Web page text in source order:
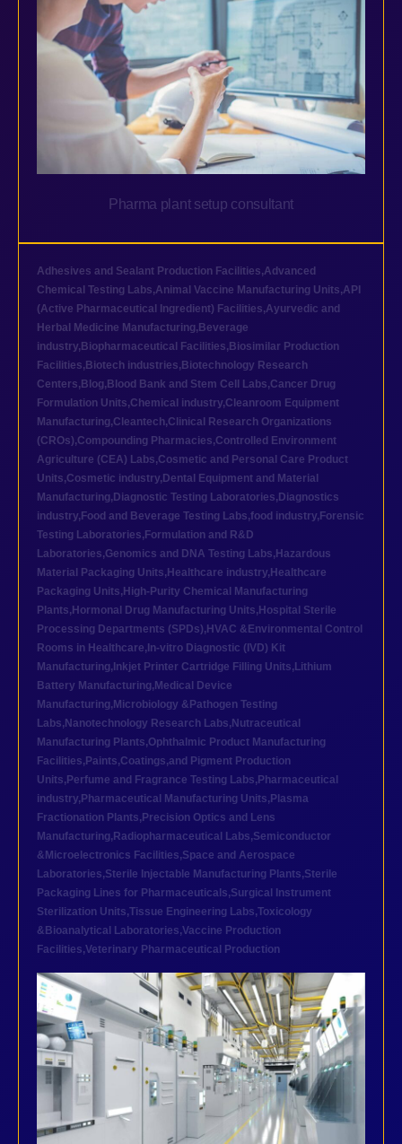
Pharma plant setup consultant
Adhesives and Sealant Production Facilities,Advanced
Chemical Testing Labs,Animal Vaccine Manufacturing Units,API
(Active Pharmaceutical Ingredient) Facilities,Ayurvedic and
Herbal Medicine Manufacturing, Beverage
industry, Biopharmaceutical Facilities, Biosimilar Production
Facilities, Biotech industries, Biotechnology Research
Centers, Blog, Blood Bank and Stem Cell Labs,Cancer Drug
Formulation Units,Chemical industry,Cleanroom Equipment
Manufacturing,Cleantech,Clinical Research Organizations
(CROs),Compounding Pharmacies,Controlled Environment
Agriculture (CEA) Labs,Cosmetic and Personal Care Product
Units,Cosmetic industry, Dental Equipment and Material
Manufacturing, Diagnostic Testing Laboratories, Diagnostics
industry, Food and Beverage Testing Labs,food industry, Forensic
Testing Laboratories, Formulation and R&D
Laboratories,Genomics and DNA Testing Labs, Hazardous
Material Packaging Units, Healthcare industry, Healthcare
Packaging Units, High-Purity Chemical Manufacturing
Plants, Hormonal Drug Manufacturing Units, Hospital Sterile
Processing Departments (SPDs), HVAC &Environmental Control
Rooms in Healthcare, In-vitro Diagnostic (IVD) Kit
Manufacturing, Inkjet Printer Cartridge Filling Units, Lithium
Battery Manufacturing, Medical Device
Manufacturing, Microbiology &Pathogen Testing
Labs, Nanotechnology Research Labs, Nutraceutical
Manufacturing Plants,Ophthalmic Product Manufacturing
Facilities, Paints,Coatings,and Pigment Production
Units, Perfume and Fragrance Testing Labs, Pharmaceutical
industry, Pharmaceutical Manufacturing Units, Plasma
Fractionation Plants, Precision Optics and Lens
Manufacturing, Radiopharmaceutical Labs,Semiconductor
&Microelectronics Facilities,Space and Aerospace
Laboratories,Sterile Injectable Manufacturing Plants,Sterile
Packaging Lines for Pharmaceuticals,Surgical Instrument
Sterilization Units,Tissue Engineering Labs,Toxicology
&Bioanalytical Laboratories,Vaccine Production
Facilities,Veterinary Pharmaceutical Production